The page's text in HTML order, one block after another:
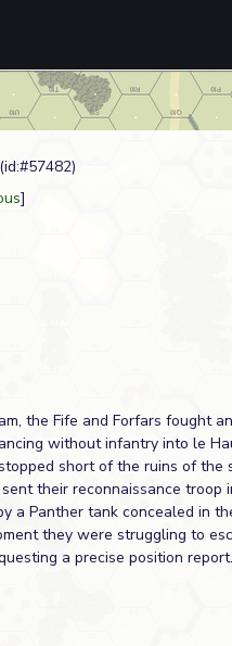
(id:#57482)
]
the Fife and Forfars fought
without infantry into le
short of the ruins of the
their reconnaissance troop
Panther tank concealed in
they were struggling to
a precise position